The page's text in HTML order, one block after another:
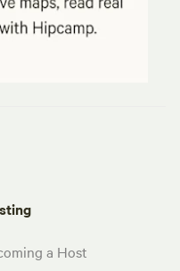
a Host